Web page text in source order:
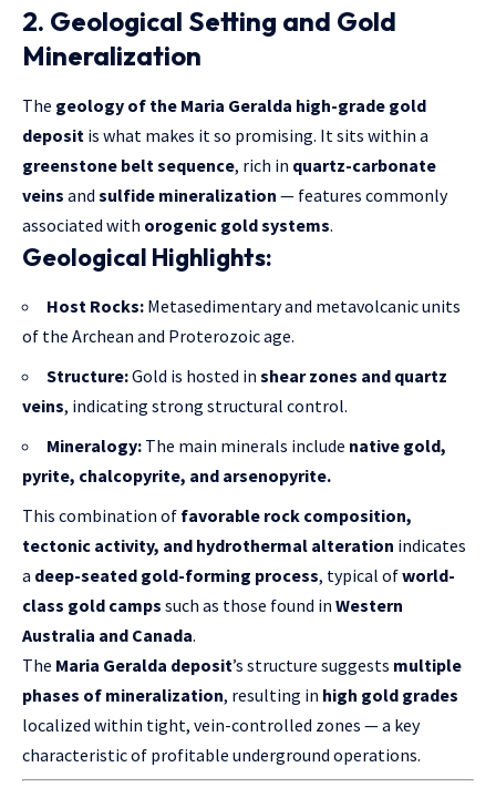
2. Geological Setting and Gold
Mineralization
The geology of the Maria Geralda high-grade gold
deposit is what makes it so promising. It sits within a
greenstone belt sequence, rich in quartz-carbonate
veins and sulfide mineralization — features commonly
associated with orogenic gold systems.
Geological Highlights:
Host Rocks: Metasedimentary and metavolcanic units
of the Archean and Proterozoic age.
Structure:Gold is hosted in shear zones and quartz
veins, indicating strong structural control.
Mineralogy: The main minerals include native gold,
pyrite, chalcopyrite, and arsenopyrite.
This combination of favorable rock composition,
tectonic activity, and hydrothermal alteration indicates
a deep-seated gold-forming process, typical ofworld-
class gold camps such as those found in Western
Australia and Canada.
The Maria Geralda deposit’s structure suggests multiple
phases of mineralization, resulting in high gold grades
localized within tight, vein-controlled zones — a key
characteristic of profitable underground operations.